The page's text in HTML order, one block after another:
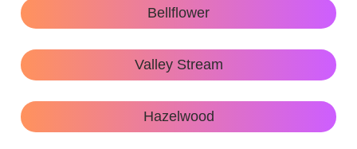
Bellflower
Valley Stream
Hazelwood